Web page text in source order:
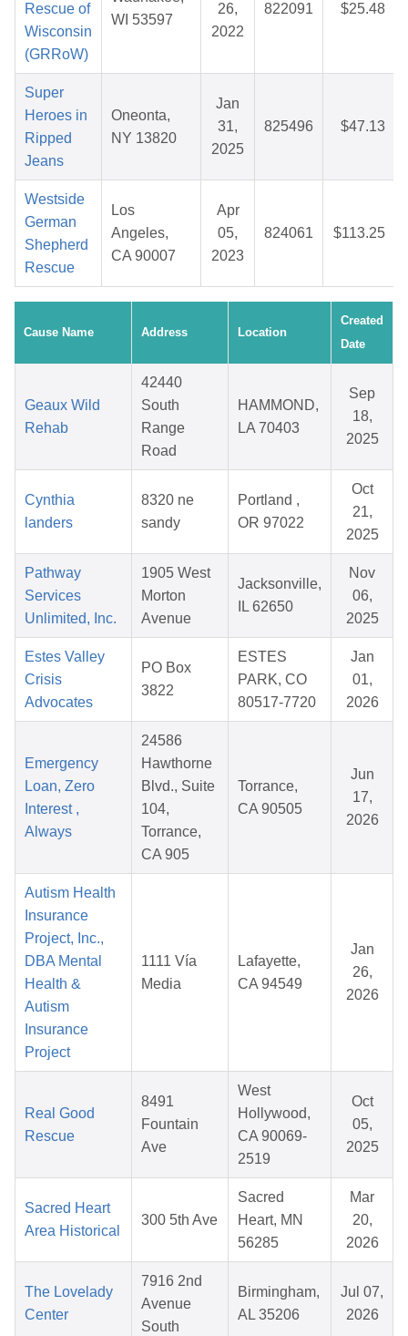
Rescue of
Wisconsin
(GRRoW)
WI 53597
26,
2022
822091 $25.48
Super
Heroes in
Ripped
Jeans
Oneonta,
NY 13820
Jan
31,
2025
825496 $47.13
Westside
German
Shepherd
Rescue
Los
Angeles,
CA 90007
Apr
05,
2023
824061 $113.25
Cause Name Address Location
Created
Date
Geaux Wild
Rehab
42440
South
Range
Road
HAMMOND,
LA 70403
Sep
18,
2025
Cynthia
landers
8320 ne
sandy
Portland ,
OR 97022
Oct
21,
2025
Pathway
Services
Unlimited, Inc.
1905 West
Morton
Avenue
Jacksonville,
IL 62650
Nov
06,
2025
Estes Valley
Crisis
Advocates
PO Box
3822
ESTES
PARK, CO
80517-7720
Jan
01,
2026
Emergency
Loan, Zero
Interest ,
Always
24586
Hawthorne
Blvd., Suite
104,
Torrance,
CA 905
Torrance,
CA 90505
Jun
17,
2026
Autism Health
Insurance
Project, Inc.,
DBA Mental
Health &
Autism
Insurance
Project
1111 Vía
Media
Lafayette,
CA 94549
Jan
26,
2026
Real Good
Rescue
8491
Fountain
Ave
West
Hollywood,
CA 90069-
2519
Oct
05,
2025
Sacred Heart
Area Historical
300 5th Ave
Sacred
Heart, MN
56285
Mar
20,
2026
The Lovelady
Center
7916 2nd
Avenue
South
Birmingham,
AL 35206
Jul 07,
2026